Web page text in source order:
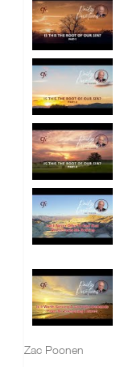
Zac Poonen